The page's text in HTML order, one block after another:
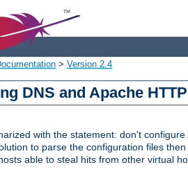
> Version 2.4
DNS and Apache
with the statement: don't
to parse the configuration files
able to steal hits from other virtual